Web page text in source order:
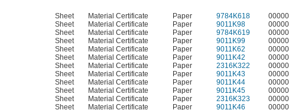
Sheet Material Certificate Paper 9784K618
00000
Sheet Material Certificate Paper 9011K98
00000
Sheet Material Certificate Paper 9784K619
00000
Sheet Material Certificate Paper 9011K99
00000
Sheet Material Certificate Paper 9011K62
00000
Sheet Material Certificate Paper 9011K42
00000
Sheet Material Certificate Paper 2316K322
00000
Sheet Material Certificate Paper 9011K43
00000
Sheet Material Certificate Paper 9011K44
00000
Sheet Material Certificate Paper 9011K45
00000
Sheet Material Certificate Paper 2316K323
00000
Sheet Material Certificate Paper 9011K46
00000